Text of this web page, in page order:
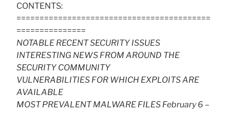
CONTENTS:
==========================================
===============
NOTABLE RECENT SECURITY ISSUES
INTERESTING NEWS FROM AROUND THE
SECURITY COMMUNITY
VULNERABILITIES FOR WHICH EXPLOITS ARE
AVAILABLE
MOST PREVALENT MALWARE FILES February 6 –